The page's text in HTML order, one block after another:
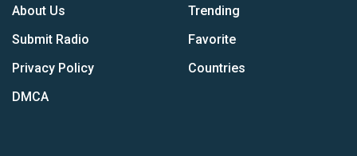
About Us
Submit Radio
Privacy Policy
DMCA
Trending
Favorite
Countries